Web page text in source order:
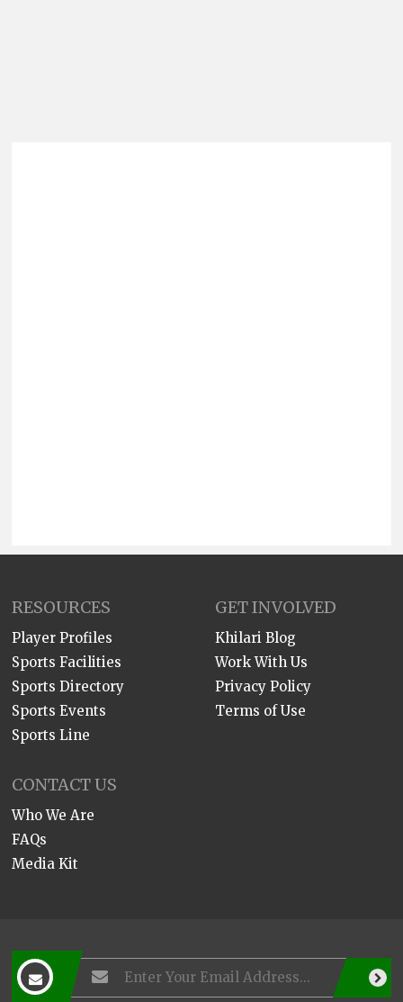
RESOURCES
Player Profiles
Sports Facilities
Sports Directory
Sports Events
Sports Line
GET INVOLVED
Khilari Blog
Work With Us
Privacy Policy
Terms of Use
CONTACT US
Who We Are
FAQs
Media Kit